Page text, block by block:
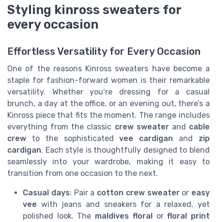
Styling kinross sweaters for
every occasion
Effortless Versatility for Every Occasion
One of the reasons Kinross sweaters have become a
staple for fashion-forward women is their remarkable
versatility. Whether you’re dressing for a casual
brunch, a day at the office, or an evening out, there’s a
Kinross piece that fits the moment. The range includes
everything from the classic crew sweaterand cable
crew to the sophisticatedvee cardigan and zip
cardigan. Each style is thoughtfully designed to blend
seamlessly into your wardrobe, making it easy to
transition from one occasion to the next.
Casual days: Pair a cotton crew sweateror easy
vee with jeans and sneakers for a relaxed, yet
polished look. The maldives floralorfloral print